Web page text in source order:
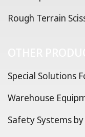
Rough Terrain
Special Solutions
Warehouse
Safety Systems by